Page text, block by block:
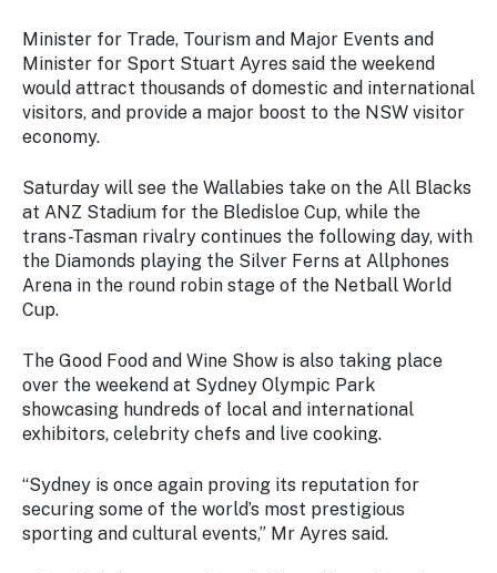
through
NSW
campaigns.
Newsroom
Stay
updated
latest
tourism
news.
Careers
Minister for Trade, Tourism and Major Events and
Minister for Sport Stuart Ayres said the weekend
would attract thousands of domestic and international
visitors, and provide a major boost to the NSW visitor
economy.
Saturday will see the Wallabies take on the All Blacks
at ANZ Stadium for the Bledisloe Cup, while the
trans-Tasman rivalry continues the following day, with
the Diamonds playing the Silver Ferns at Allphones
Arena in the round robin stage of the Netball World
Cup.
The Good Food and Wine Show is also taking place
over the weekend at Sydney Olympic Park
showcasing hundreds of local and international
exhibitors, celebrity chefs and live cooking.
“Sydney is once again proving its reputation for
securing some of the world’s most prestigious
sporting and cultural events,” Mr Ayres said.